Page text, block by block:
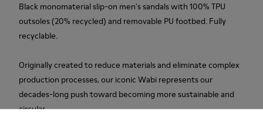
Black monomaterial slip-on men's sandals with 100% TPU
outsoles (20% recycled) and removable PU footbed. Fully
recyclable.
Originally created to reduce materials and eliminate complex
production processes, our iconic Wabi represents our
decades-long push toward becoming more sustainable and
circular.